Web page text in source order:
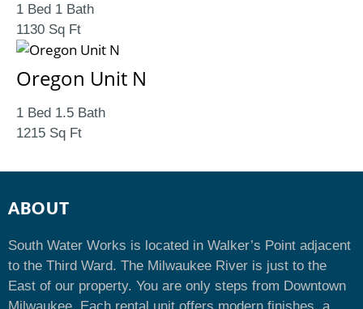
1 Bed 1 Bath
1130 Sq Ft
Oregon Unit N
1 Bed 1.5 Bath
1215 Sq Ft
ABOUT
South Water Works is located in Walker’s Point adjacent
to the Third Ward. The Milwaukee River is just to the
East of our property. You are only steps from Downtown